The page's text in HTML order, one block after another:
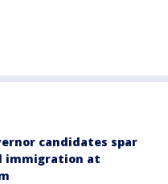
candidates spar
immigration at